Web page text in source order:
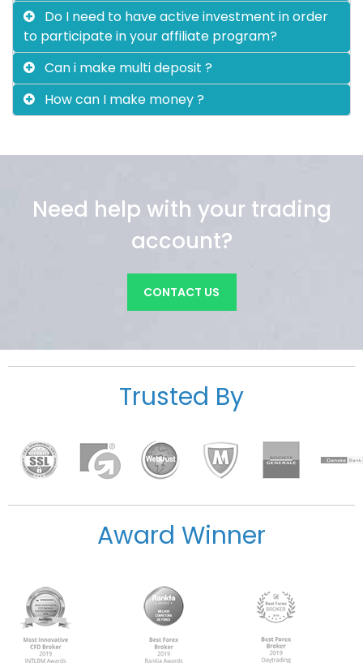
Do I need to have active investment in order
to participate in your affiliate program?
Can i make multi deposit ?
How can I make money ?
Need help with your trading
account?
CONTACT US
Trusted By
Award Winner